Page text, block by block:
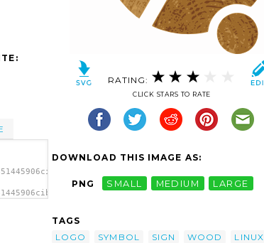
RATING:
CLICK STARS TO RATE
DOWNLOAD THIS IMAGE AS:
PNG SMALL MEDIUM LARGE
TAGS
LOGO
SYMBOL SIGN WOOD
LINUX